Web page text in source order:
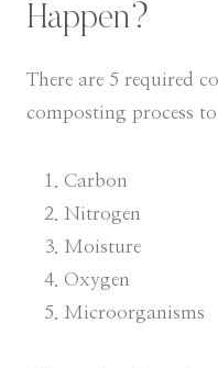
Happen?
There are 5 required
composting process
Carbon
Nitrogen
Moisture
Oxygen
Microorganisms